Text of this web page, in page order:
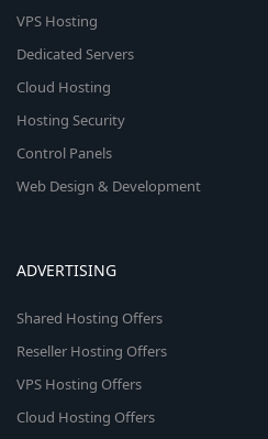
VPS Hosting
Dedicated Servers
Cloud Hosting
Hosting Security
Control Panels
Web Design & Development
ADVERTISING
Shared Hosting Offers
Reseller Hosting Offers
VPS Hosting Offers
Cloud Hosting Offers